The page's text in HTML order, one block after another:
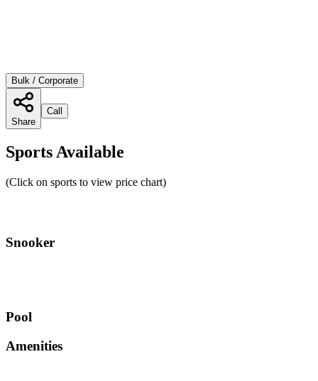
Bulk / Corporate
Share
Call
Sports Available
(Click on sports to view price chart)
Snooker
Pool
Amenities